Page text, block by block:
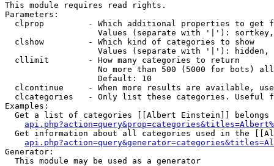
This module requires read rights.
Parameters:
clprop         - Which additional properties to get
Values (separate with '|'):
  clshow         - Which kind of categories to show
Values (separate with '|'): hidden,
  cllimit        - How many categories to return
No more than 500 (5000 for bots)
                   Default: 10
clcontinue     - When more results are available,
clcategories   - Only list these categories. Useful
Examples:
Get a list of categories [[Albert Einstein]] belongs
Get information about all categories used in the
Generator:
  This module may be used as a generator